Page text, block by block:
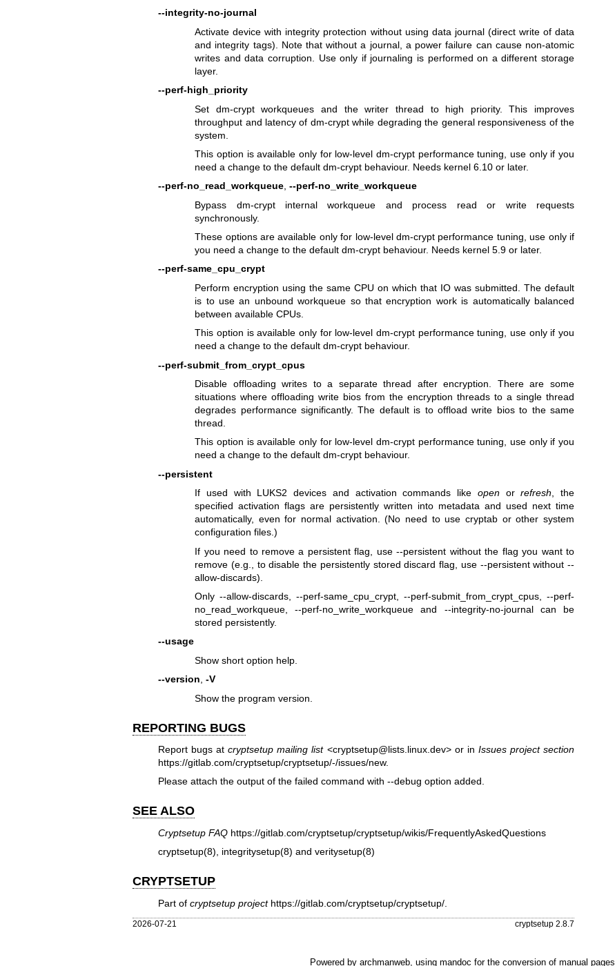
--integrity-no-journal
Activate device with integrity protection without using data journal (direct write of data
and integrity tags). Note that without a journal, a power failure can cause non-atomic
writes and data corruption. Use only if journaling is performed on a different storage
layer.
--perf-high_priority
Set dm-crypt workqueues and the writer thread to high priority. This improves
throughput and latency of dm-crypt while degrading the general responsiveness of the
system.
This option is available only for low-level dm-crypt performance tuning, use only if you
need a change to the default dm-crypt behaviour. Needs kernel 6.10 or later.
--perf-no_read_workqueue, --perf-no_write_workqueue
Bypass dm-crypt internal workqueue and process read or write requests
synchronously.
These options are available only for low-level dm-crypt performance tuning, use only if
you need a change to the default dm-crypt behaviour. Needs kernel 5.9 or later.
--perf-same_cpu_crypt
Perform encryption using the same CPU on which that IO was submitted. The default
is to use an unbound workqueue so that encryption work is automatically balanced
between available CPUs.
This option is available only for low-level dm-crypt performance tuning, use only if you
need a change to the default dm-crypt behaviour.
--perf-submit_from_crypt_cpus
Disable offloading writes to a separate thread after encryption. There are some
situations where offloading write bios from the encryption threads to a single thread
degrades performance significantly. The default is to offload write bios to the same
thread.
This option is available only for low-level dm-crypt performance tuning, use only if you
need a change to the default dm-crypt behaviour.
--persistent
If used with LUKS2 devices and activation commands like openorrefresh , the
specified activation flags are persistently written into metadata and used next time
automatically, even for normal activation. (No need to use cryptab or other system
configuration files.)
If you need to remove a persistent flag, use --persistent without the flag you want to
remove (e.g., to disable the persistently stored discard flag, use --persistent without --
allow-discards).
Only --allow-discards, --perf-same_cpu_crypt, --perf-submit_from_crypt_cpus, --perf-
no_read_workqueue, --perf-no_write_workqueue and --integrity-no-journal can be
stored persistently.
--usage
Show short option help.
--version -V
Show the program version.
REPORTING BUGS
Report bugs atcryptsetup mailing list<cryptsetup@lists.linux.dev> or in Issues project section
https://gitlab.com/cryptsetup/cryptsetup/-/issues/new.
Please attach the output of the failed command with --debug option added.
SEE ALSO
Cryptsetup FAQ https://gitlab.com/cryptsetup/cryptsetup/wikis/FrequentlyAskedQuestions
cryptsetup(8), integritysetup(8) and veritysetup(8)
CRYPTSETUP
Part of cryptsetup project https://gitlab.com/cryptsetup/cryptsetup/.
2026-07-21 cryptsetup 2.8.7
Powered by archmanweb , using mandoc for the conversion of manual pages.